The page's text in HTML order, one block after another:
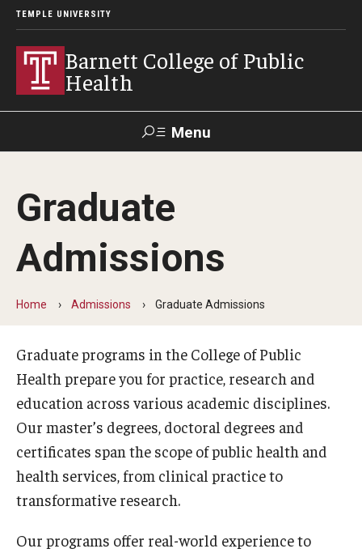
TEMPLE UNIVERSITY
Barnett College of Public
Health
Menu
Make A Gift
About
Leadership
Careers at the College
Christopher M. Barnett
Graduate
Admissions
Home Admissions Graduate Admissions
Graduate programs in the College of Public
Health prepare you for practice, research and
education across various academic disciplines.
Our master’s degrees, doctoral degrees and
certificates span the scope of public health and
health services, from clinical practice to
transformative research.
Our programs offer real-world experience to